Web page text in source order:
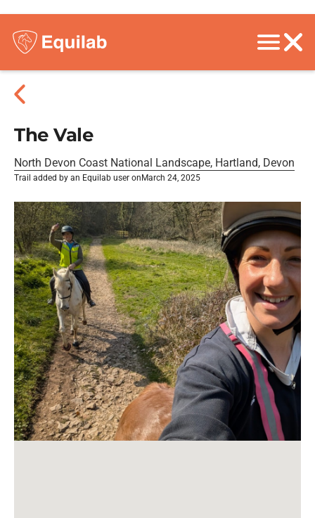
The Vale
North Devon Coast National Landscape, Hartland, Devon
Trail added by an Equilab user on March 24, 2025